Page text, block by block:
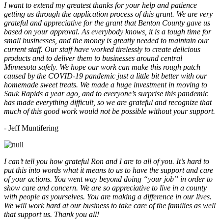
I want to extend my greatest thanks for your help and patience
getting us through the application process of this grant. We are very
grateful and appreciative for the grant that Benton County gave us
based on your approval. As everybody knows, it is a tough time for
small businesses, and the money is greatly needed to maintain our
current staff. Our staff have worked tirelessly to create delicious
products and to deliver them to businesses around central
Minnesota safely. We hope our work can make this rough patch
caused by the COVID-19 pandemic just a little bit better with our
homemade sweet treats. We made a huge investment in moving to
Sauk Rapids a year ago, and to everyone’s surprise this pandemic
has made everything difficult, so we are grateful and recognize that
much of this good work would not be possible without your support.
- Jeff Muntifering
I can’t tell you how grateful Ron and I are to all of you. It’s hard to
put this into words what it means to us to have the support and care
of your actions. You went way beyond doing “your job” in order to
show care and concern. We are so appreciative to live in a county
with people as yourselves. You are making a difference in our lives.
We will work hard at our business to take care of the families as well
that support us. Thank you all!